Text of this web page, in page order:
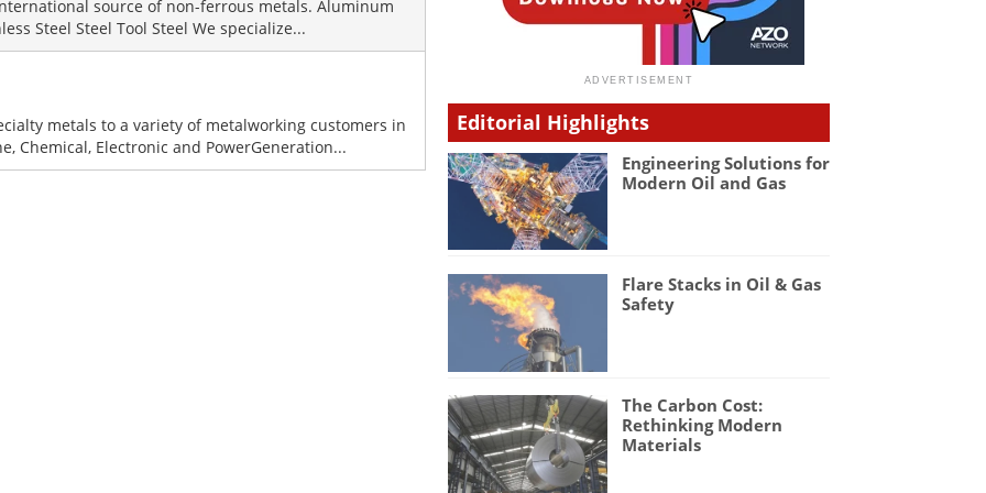
source of non-ferrous metals. Aluminum
Steel Steel Tool Steel We specialize...
metals to a variety of metalworking customers in
Chemical, Electronic and PowerGeneration...
Editorial Highlights
Engineering Solutions for
Modern Oil and Gas
Flare Stacks in Oil & Gas
Safety
The Carbon Cost:
Rethinking Modern
Materials